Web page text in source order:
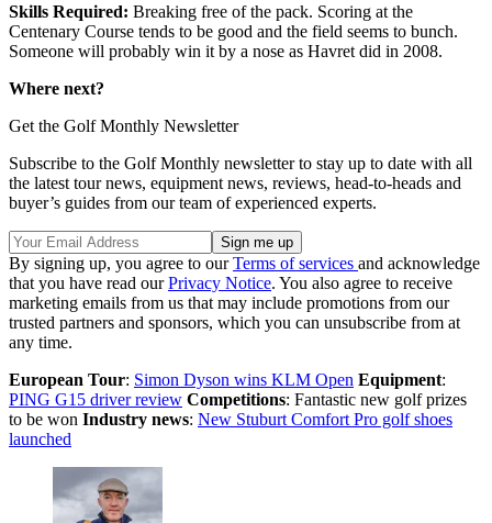
Skills Required: Breaking free of the pack. Scoring at the
Centenary Course tends to be good and the field seems to bunch.
Someone will probably win it by a nose as Havret did in 2008.
Where next?
Get the Golf Monthly Newsletter
Subscribe to the Golf Monthly newsletter to stay up to date with all
the latest tour news, equipment news, reviews, head-to-heads and
buyer’s guides from our team of experienced experts.
By signing up, you agree to ourTerms of services and acknowledge
that you have read ourPrivacy Notice. You also agree to receive
marketing emails from us that may include promotions from our
trusted partners and sponsors, which you can unsubscribe from at
any time.
European Tour: Simon Dyson wins KLM Open Equipment:
PING G15 driver review Competitions: Fantastic new golf prizes
to be won Industry news: New Stuburt Comfort Pro golf shoes
launched